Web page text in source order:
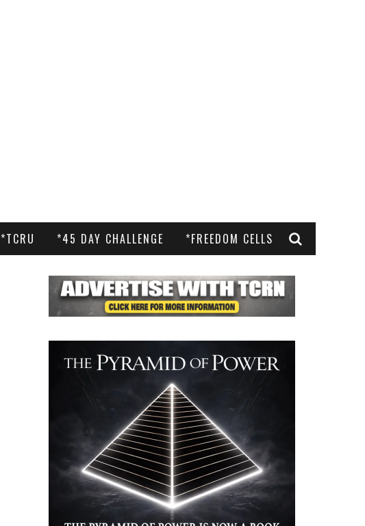
*TCRU *45 DAY CHALLENGE *FREEDOM CELLS